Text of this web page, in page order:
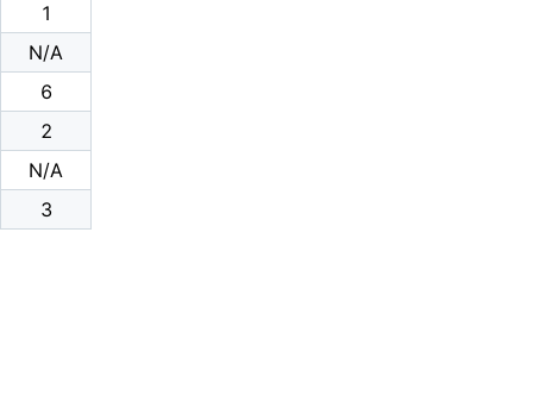
1
N/A
6
2
N/A
3